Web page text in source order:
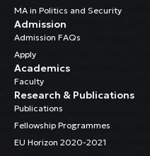
MA in Politics and Security
Admission
Admission FAQs
Apply
Academics
Faculty
Research & Publications
Publications
Fellowship Programmes
EU Horizon 2020-2021